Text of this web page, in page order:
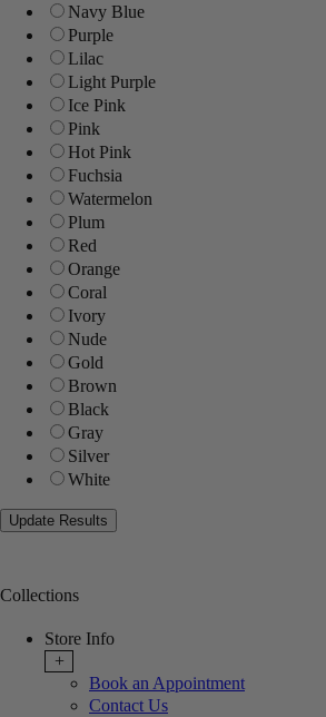
Navy Blue
Purple
Lilac
Light Purple
Ice Pink
Pink
Hot Pink
Fuchsia
Watermelon
Plum
Red
Orange
Coral
Ivory
Nude
Gold
Brown
Black
Gray
Silver
White
Collections
Store Info
+
Book an Appointment
Contact Us